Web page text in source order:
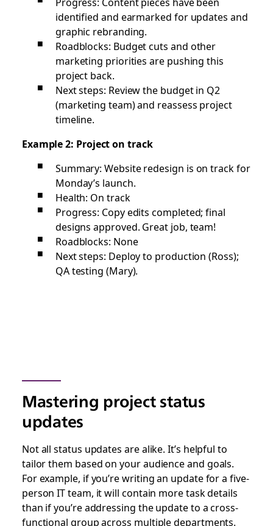
identified and earmarked for updates and
graphic rebranding.
Roadblocks: Budget cuts and other
marketing priorities are pushing this
project back.
Next steps: Review the budget in Q2
(marketing team) and reassess project
timeline.
Example 2: Project on track
Summary: Website redesign is on track for
Monday’s launch.
Health: On track
Progress: Copy edits completed; final
designs approved. Great job, team!
Roadblocks: None
Next steps: Deploy to production (Ross);
QA testing (Mary).
Mastering project status
updates
Not all status updates are alike. It’s helpful to
tailor them based on your audience and goals.
For example, if you’re writing an update for a five-
person IT team, it will contain more task details
than if you’re addressing the update to a cross-
functional group across multiple departments.